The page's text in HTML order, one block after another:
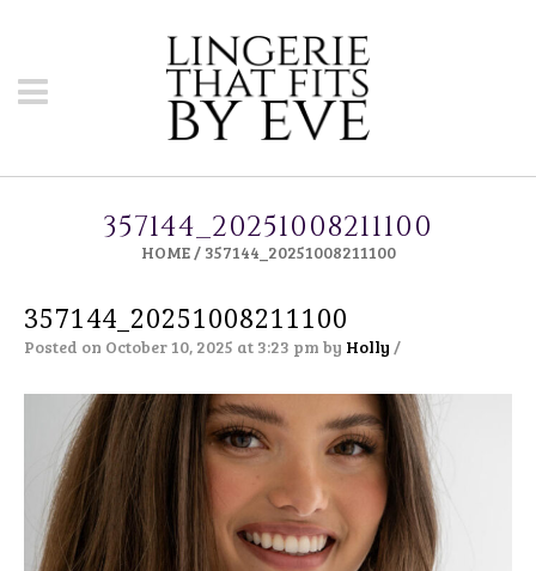
357144_20251008211100
HOME/ 357144_20251008211100
357144_20251008211100
Posted on October 10, 2025 at 3:23 pm by Holly /